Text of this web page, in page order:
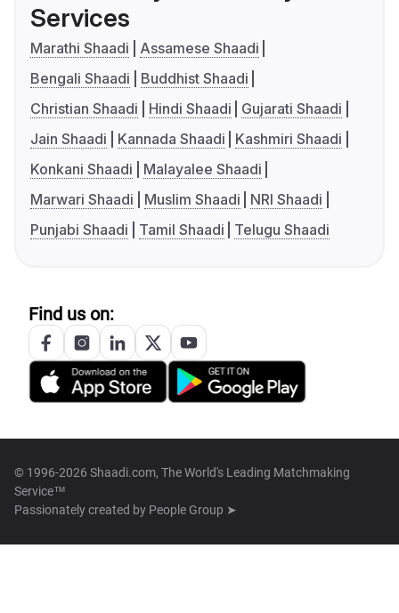
Services
Marathi Shaadi
Assamese Shaadi
Bengali Shaadi
Buddhist Shaadi
Christian Shaadi
Hindi Shaadi
Gujarati Shaadi
Jain Shaadi
Kannada Shaadi
Kashmiri Shaadi
Konkani Shaadi
Malayalee Shaadi
Marwari Shaadi
Muslim Shaadi
NRI Shaadi
Punjabi Shaadi
Tamil Shaadi Telugu Shaadi
Find us on:
© 1996-2026 Shaadi.com, The World's Leading Matchmaking
Service™
Passionately created by People Group ➤